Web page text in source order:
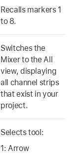
Recalls markers 1
to 8.
Switches the
Mixer to the All
view, displaying
all channel strips
that exist in your
project.
Selects tool:
1: Arrow